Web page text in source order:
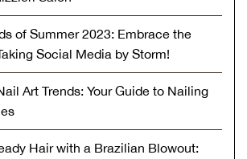
of Summer 2023: Embrace the
Social Media by Storm!
Art Trends: Your Guide to Nailing
Hair with a Brazilian Blowout: